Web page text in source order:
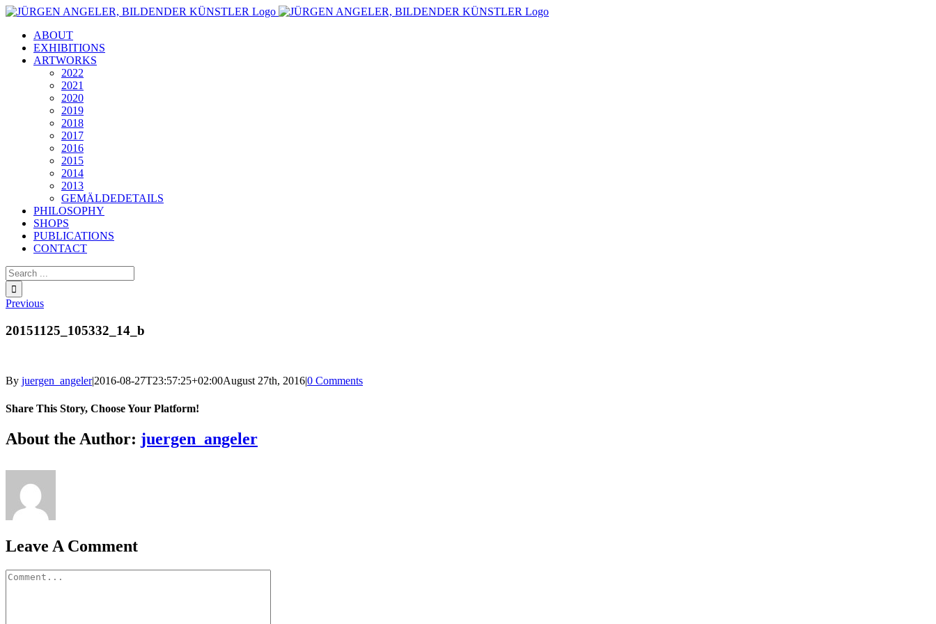
Skip
contentABOUT
EXHIBITIONS
ARTWORKS
2022
2021
2020
2019
2018
2017
2016
2015
2014
2013
GEMÄLDEDETAILS
PHILOSOPHY
SHOPS
PUBLICATIONS
CONTACT
Search
for:
Previous
20151125_105332_14_b
By juergen_angeler|2016-08-27T23:57:25+02:00August 27th, 2016|0 Comments
Share This Story, Choose Your Platform!
Facebook
Twitter
LinkedIn
Reddit
Whatsapp
Google+
Tumblr
Pinterest
Vk
Email
About the Author: juergen_angeler
Leave A Comment
Comment